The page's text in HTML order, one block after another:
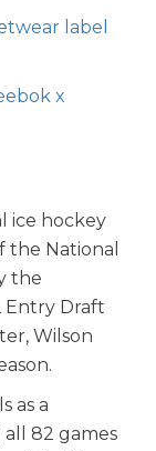
label
x
ice hockey
the National
the
Entry Draft
Wilson
as a
all 82 games